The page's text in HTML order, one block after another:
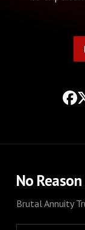
No
Brutal Annuity